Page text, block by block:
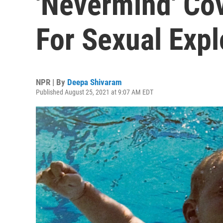
For Sexual
NPR | By Deepa Shivaram
Published August 25, 2021 at 9:07 AM EDT